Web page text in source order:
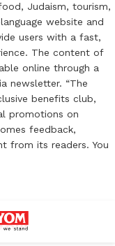
Judaism, tourism,
website and
users with a fast,
The content of
online through a
newsletter. “The
benefits club,
promotions on
feedback,
from its readers. You